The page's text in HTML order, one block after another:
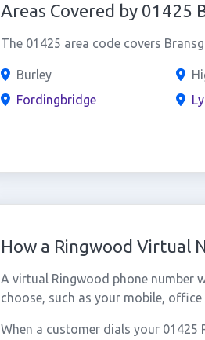
Areas Covered by 01425
The 01425 area code covers
Burley
Fordingbridge
How a Ringwood Virtual
A virtual Ringwood phone number
choose, such as your mobile,
When a customer dials your